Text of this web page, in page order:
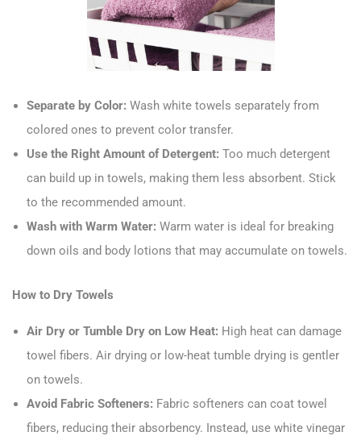
Separate by Color: Wash white towels separately from
colored ones to prevent color transfer.
Use the Right Amount of Detergent: Too much detergent
can build up in towels, making them less absorbent. Stick
to the recommended amount.
Wash with Warm Water: Warm water is ideal for breaking
down oils and body lotions that may accumulate on towels.
How to Dry Towels
Air Dry or Tumble Dry on Low Heat: High heat can damage
towel fibers. Air drying or low-heat tumble drying is gentler
on towels.
Avoid Fabric Softeners: Fabric softeners can coat towel
fibers, reducing their absorbency. Instead, use white vinegar